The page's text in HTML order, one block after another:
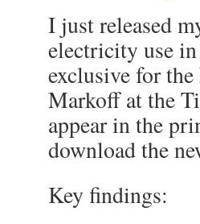
I just released
electricity use
exclusive for
Markoff at the
appear in the
download the
Key findings: